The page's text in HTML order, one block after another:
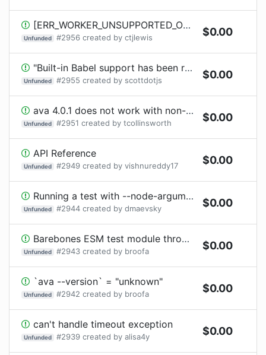
[ERR_WORKER_UNSUPPORTED_OPERATION]: process.chdir() is not supported in workers
Unfunded #2956 created by ctjlewis $0.00
"Built-in Babel support has been removed"
Unfunded #2955 created by scottdotjs $0.00
ava 4.0.1 does not work with non-native ESM, i.e., esm shim
Unfunded #2951 created by tcollinsworth $0.00
API Reference
Unfunded #2949 created by vishnureddy17 $0.00
Running a test with --node-arguments='--expose-gc' causes ERR_WORKER_INVALID_EXEC_ARGV
Unfunded #2944 created by dmaevsky $0.00
Barebones ESM test module throws "TypeError [ERR_INVALID_URL]: Invalid URL: ./package.json"
Unfunded #2943 created by broofa $0.00
`ava --version` = "unknown"
Unfunded #2942 created by broofa $0.00
can't handle timeout exception
Unfunded #2939 created by alisa4y $0.00